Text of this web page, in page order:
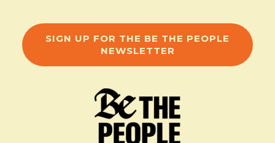
SIGN UP FOR THE BE THE PEOPLE
NEWSLETTER